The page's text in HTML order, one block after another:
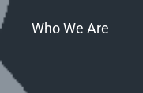
Who We Are